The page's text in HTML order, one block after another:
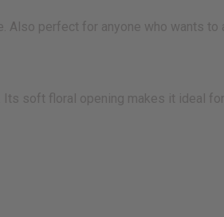
Also perfect for anyone who wants
soft floral opening makes it ideal